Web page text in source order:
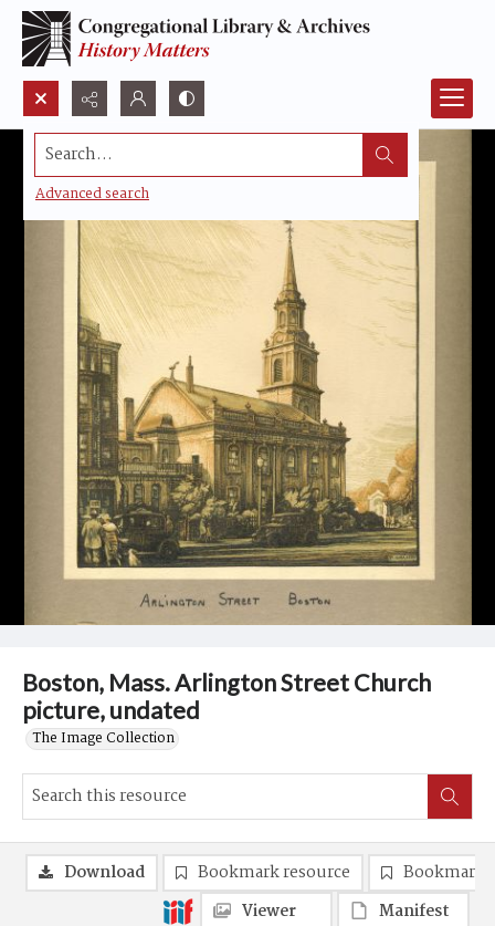
Search...
Advanced search
Boston, Mass. Arlington Street Church
picture, undated
The Image Collection
Download Bookmark resource
Bookmark
Viewer
Manifest